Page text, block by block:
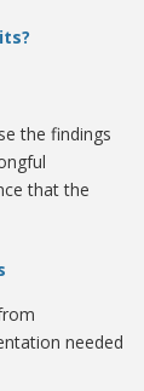
the findings
that the
needed